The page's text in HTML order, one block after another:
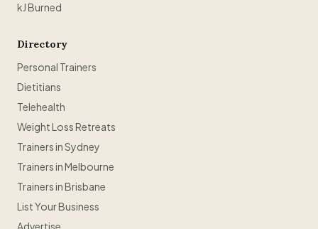
kJ Burned
Directory
Personal Trainers
Dietitians
Telehealth
Weight Loss Retreats
Trainers in Sydney
Trainers in Melbourne
Trainers in Brisbane
List Your Business
Advertise